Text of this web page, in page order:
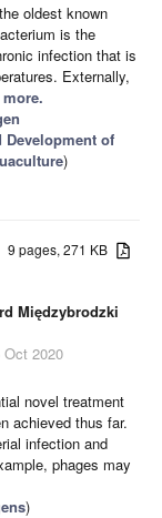
oldest known
is the
infection that is
Externally,
Development of
)
9 pages, 271 KB
Międzybrodzki
Oct 2020
novel treatment
achieved thus far.
infection and
phages may
)